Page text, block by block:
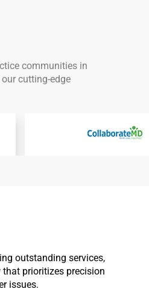
communities in
cutting-edge
outstanding services,
prioritizes precision
issues.